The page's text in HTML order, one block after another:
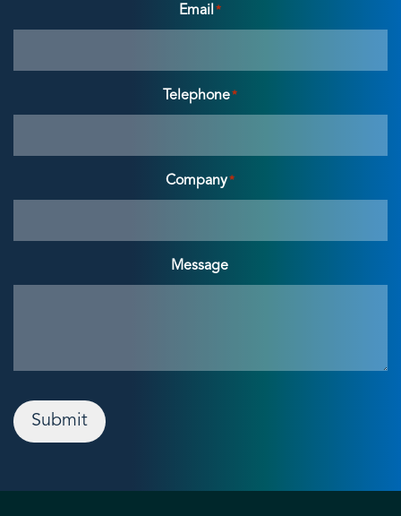
Email *
Telephone*
Company*
Message
Submit